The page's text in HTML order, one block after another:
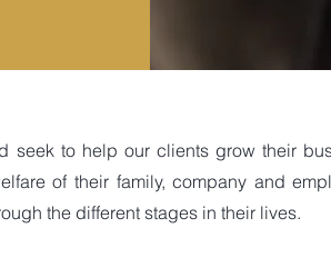
seek to help our clients grow their
of their family, company and
the different stages in their lives.